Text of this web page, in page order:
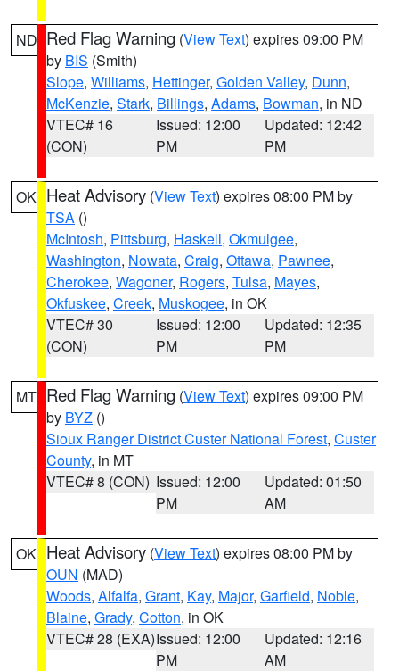
ND Red Flag Warning (View Text) expires 09:00 PM
by BIS (Smith)
Slope, Williams, Hettinger, Golden Valley, Dunn,
McKenzie, Stark, Billings, Adams, Bowman, in ND
VTEC# 16
(CON)
Issued: 12:00
PM
Updated: 12:42
PM
OK Heat Advisory (View Text) expires 08:00 PM by
TSA ()
McIntosh, Pittsburg, Haskell, Okmulgee,
Washington, Nowata, Craig, Ottawa, Pawnee,
Cherokee, Wagoner, Rogers, Tulsa, Mayes,
Okfuskee, Creek, Muskogee, in OK
VTEC# 30
(CON)
Issued: 12:00
PM
Updated: 12:35
PM
MT Red Flag Warning (View Text) expires 09:00 PM
by BYZ ()
Sioux Ranger District Custer National Forest, Custer
County, in MT
VTEC# 8 (CON) Issued: 12:00
PM
Updated: 01:50
AM
OK Heat Advisory (View Text) expires 08:00 PM by
OUN (MAD)
Woods, Alfalfa, Grant, Kay, Major, Garfield, Noble,
Blaine, Grady, Cotton, in OK
VTEC# 28 (EXA)Issued: 12:00
PM
Updated: 12:16
AM